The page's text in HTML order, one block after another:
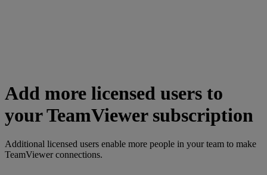
Add more licensed users to
your TeamViewer subscription
Additional licensed users enable more people in your team to make
TeamViewer connections.